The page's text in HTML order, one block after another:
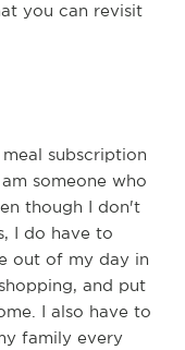
you can revisit
subscription
someone who
though I don't
I do have to
out of my day in
and put
I also have to
family every